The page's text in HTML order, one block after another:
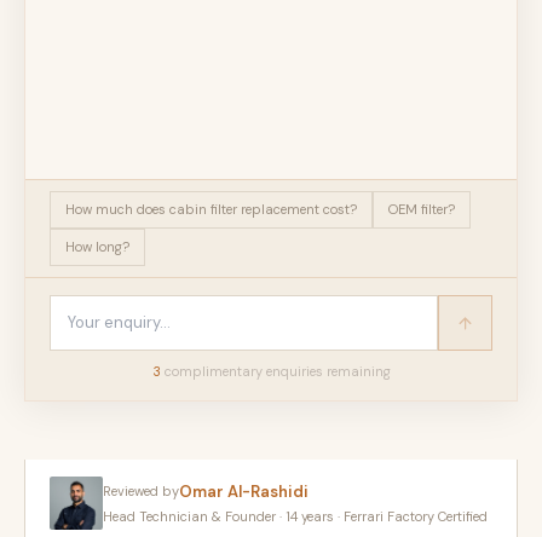
How much does cabin filter replacement cost? OEM filter?
How long?
3 complimentary enquiries remaining
Reviewed byOmar Al-Rashidi
Head Technician & Founder · 14 years · Ferrari Factory Certified